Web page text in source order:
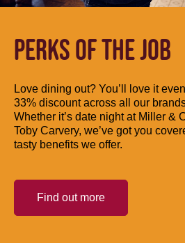
PERKS OF THE JOB
Love dining out? You’ll love it
33% discount across all our
Whether it’s date night at Miller &
Toby Carvery, we’ve got you
tasty benefits we offer.
Find out more